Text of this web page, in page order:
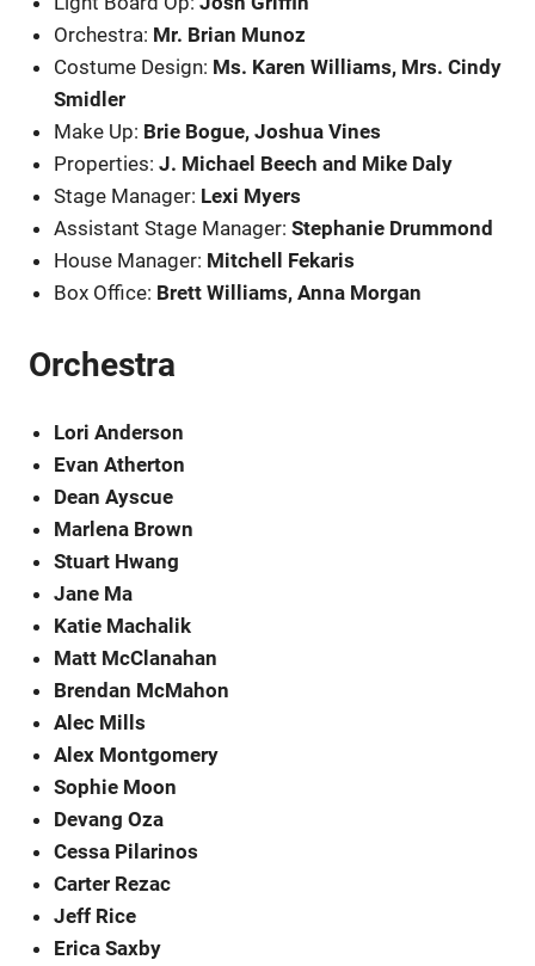
Orchestra: Mr. Brian Munoz
Costume Design: Ms. Karen Williams, Mrs. Cindy
Smidler
Make Up: Brie Bogue, Joshua Vines
Properties:J. Michael Beech and Mike Daly
Stage Manager: Lexi Myers
Assistant Stage Manager:Stephanie Drummond
House Manager: Mitchell Fekaris
Box Office: Brett Williams, Anna Morgan
Orchestra
Lori Anderson
Evan Atherton
Dean Ayscue
Marlena Brown
Stuart Hwang
Jane Ma
Katie Machalik
Matt McClanahan
Brendan McMahon
Alec Mills
Alex Montgomery
Sophie Moon
Devang Oza
Cessa Pilarinos
Carter Rezac
Jeff Rice
Erica Saxby